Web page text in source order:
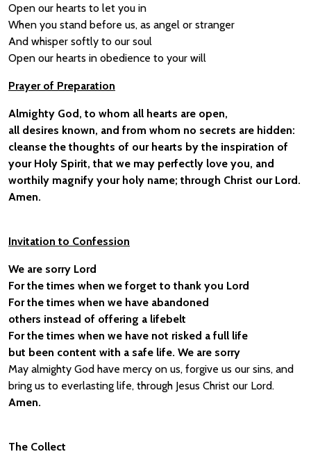
Open our hearts to let you in
When you stand before us, as angel or stranger
And whisper softly to our soul
Open our hearts in obedience to your will
Prayer of Preparation
Almighty God, to whom all hearts are open,
all desires known, and from whom no secrets are hidden:
cleanse the thoughts of our hearts by the inspiration of
your Holy Spirit, that we may perfectly love you, and
worthily magnify your holy name; through Christ our Lord.
Amen.
Invitation to Confession
We are sorry Lord
For the times when we forget to thank you Lord
For the times when we have abandoned
others instead of offering a lifebelt
For the times when we have not risked a full life
but been content with a safe life. We are sorry
May almighty God have mercy on us, forgive us our sins, and
bring us to everlasting life, through Jesus Christ our Lord.
Amen.
The Collect